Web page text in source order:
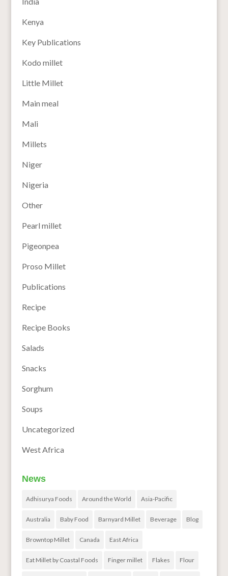
Kenya
Key Publications
Kodo millet
Little Millet
Main meal
Mali
Millets
Niger
Nigeria
Other
Pearl millet
Pigeonpea
Proso Millet
Publications
Recipe
Recipe Books
Salads
Snacks
Sorghum
Soups
Uncategorized
West Africa
News
Adhisurya Foods Around the World Asia-Pacific
Australia Baby Food Barnyard Millet Beverage Blog
Browntop Millet Canada East Africa
Eat Millet by Coastal Foods Finger millet Flakes Flour